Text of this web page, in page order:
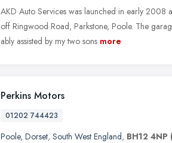
AKD Auto Services was launched in early 2008
off Ringwood Road, Parkstone, Poole. The
ably assisted by my two sons more
Perkins Motors
01202 744423
Poole, Dorset, South West England, BH12 4NP